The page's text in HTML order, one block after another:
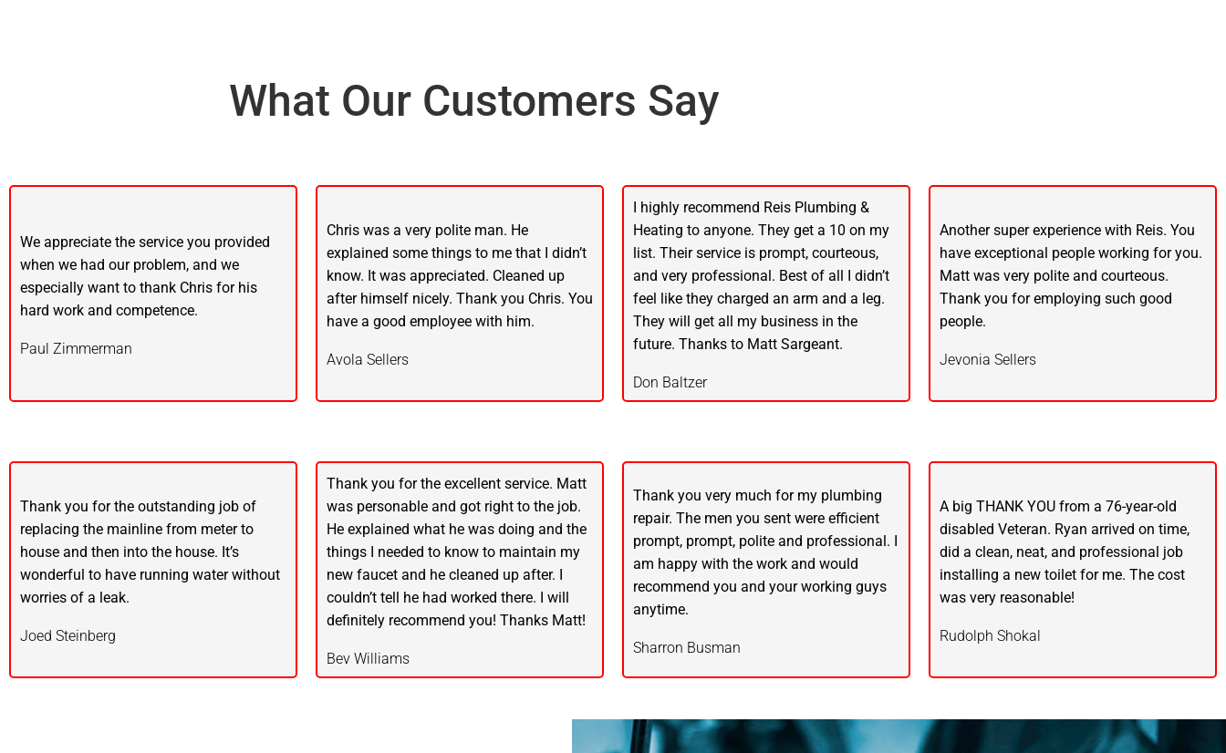
What Our Customers Say
We appreciate the service you provided
when we had our problem, and we
especially want to thank Chris for his
hard work and competence.
Paul Zimmerman
Chris was a very polite man. He
explained some things to me that I didn’t
know. It was appreciated. Cleaned up
after himself nicely. Thank you Chris. You
have a good employee with him.
Avola Sellers
I highly recommend Reis Plumbing &
Heating to anyone. They get a 10 on my
list. Their service is prompt, courteous,
and very professional. Best of all I didn’t
feel like they charged an arm and a leg.
They will get all my business in the
future. Thanks to Matt Sargeant.
Don Baltzer
Another super experience with Reis. You
have exceptional people working for you.
Matt was very polite and courteous.
Thank you for employing such good
people.
Jevonia Sellers
Thank you for the outstanding job of
replacing the mainline from meter to
house and then into the house. It’s
wonderful to have running water without
worries of a leak.
Joed Steinberg
Thank you for the excellent service. Matt
was personable and got right to the job.
He explained what he was doing and the
things I needed to know to maintain my
new faucet and he cleaned up after. I
couldn’t tell he had worked there. I will
definitely recommend you! Thanks Matt!
Bev Williams
Thank you very much for my plumbing
repair. The men you sent were efficient
prompt, prompt, polite and professional. I
am happy with the work and would
recommend you and your working guys
anytime.
Sharron Busman
A big THANK YOU from a 76-year-old
disabled Veteran. Ryan arrived on time,
did a clean, neat, and professional job
installing a new toilet for me. The cost
was very reasonable!
Rudolph Shokal